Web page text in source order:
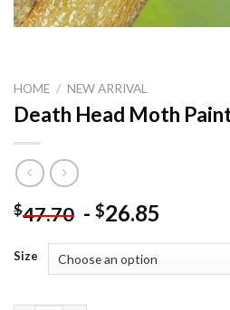
HOME / NEW ARRIVAL
Death Head Moth
$47.70 - $26.85
Size